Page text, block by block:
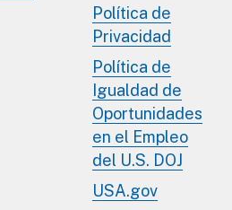
Política de
Privacidad
Política de
Igualdad de
Oportunidades
en el Empleo
del U.S. DOJ
USA.gov